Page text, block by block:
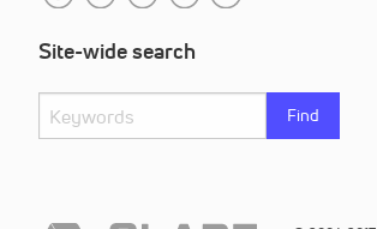
Site-wide search
Find